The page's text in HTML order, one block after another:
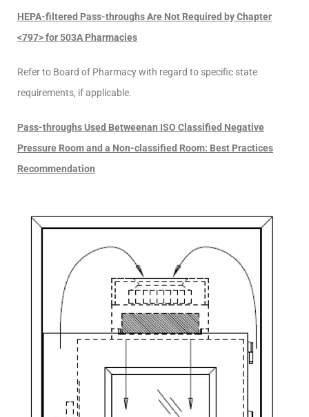
HEPA-filtered Pass-throughs Are Not Required by Chapter
<797> for 503A Pharmacies
Refer to Board of Pharmacy with regard to specific state
requirements, if applicable.
Pass-throughs Used Betweenan ISO Classified Negative
Pressure Room and a Non-classified Room: Best Practices
Recommendation